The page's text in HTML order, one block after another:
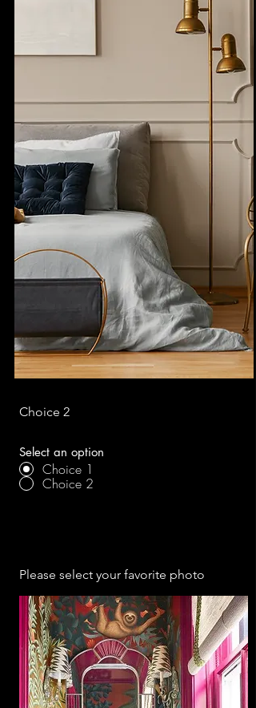
Choice 2
Select an option
Choice 1
Choice 2
Please select your favorite photo